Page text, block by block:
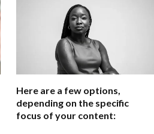
Here are a few options,
depending on the specific
focus of your content: